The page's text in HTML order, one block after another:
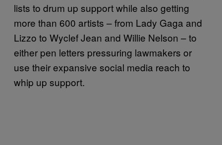
lists to drum up support while also getting
more than 600 artists – from Lady Gaga and
Lizzo to Wyclef Jean and Willie Nelson – to
either pen letters pressuring lawmakers or
use their expansive social media reach to
whip up support.